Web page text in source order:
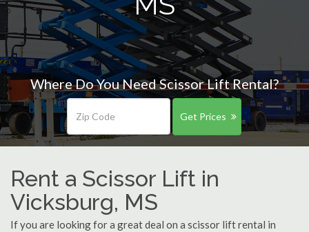
Where Do You Need Scissor Lift Rental?
Get Prices
Rent a Scissor Lift in
Vicksburg, MS
If you are looking for a great deal on a scissor lift rental in